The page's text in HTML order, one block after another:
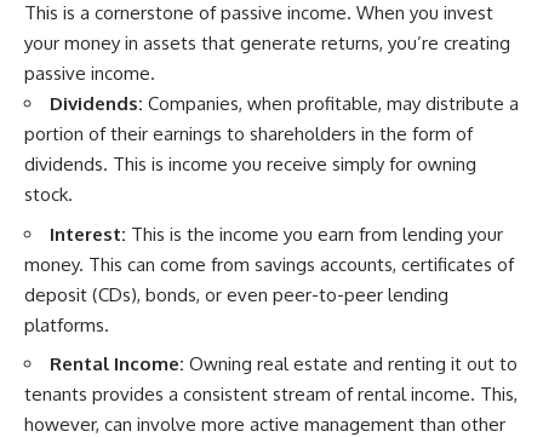
long-term investing from simply
adding more money, and how
employer match, recurring fees,
and contribution timing can
influence your future. Whether
you're interested in retirement
wealth creation, or achieving
financial independence, the
video can help you make more
informed decisions.
Designed for both experienced
investors and those investing
explains complex personal
finance concepts in a calm,
visual way that builds lasting
retirement portfolio requires
thinking differently about
income planning strategy or
simply want to build greater
concepts are essential for
#RetirementPlanning
#Investing
#PersonalFinance
#RetirementIncome
This is a cornerstone of passive income. When you invest
your money in assets that generate returns, you’re creating
passive income.
Dividends: Companies, when profitable, may distribute a
portion of their earnings to shareholders in the form of
dividends. This is income you receive simply for owning
stock.
Interest: This is the income you earn from lending your
money. This can come from savings accounts, certificates of
deposit (CDs), bonds, or even peer-to-peer lending
platforms.
Rental Income: Owning real estate and renting it out to
tenants provides a consistent stream of rental income. This,
however, can involve more active management than other